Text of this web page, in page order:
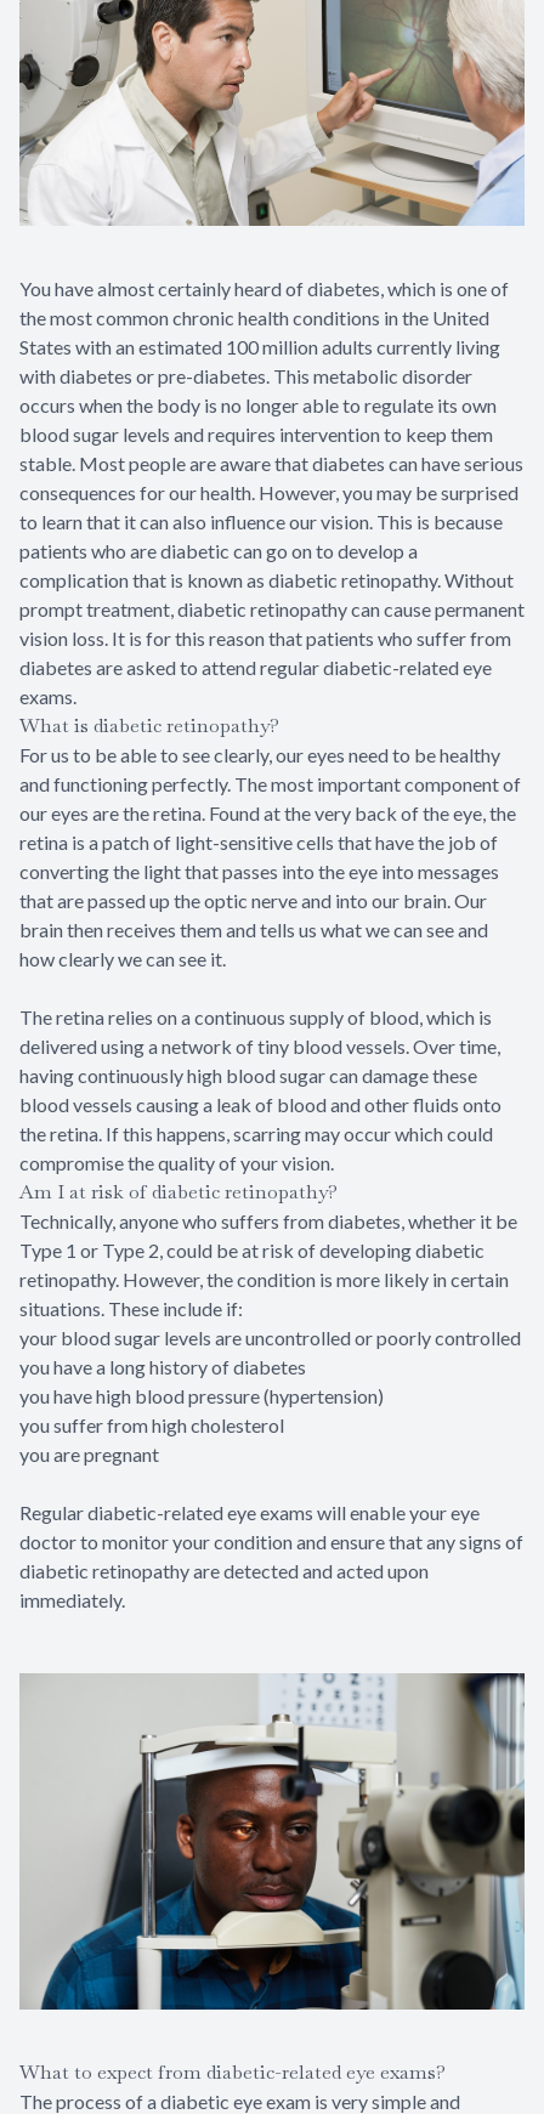
You have almost certainly heard of diabetes, which is one of
the most common chronic health conditions in the United
States with an estimated 100 million adults currently living
with diabetes or pre-diabetes. This metabolic disorder
occurs when the body is no longer able to regulate its own
blood sugar levels and requires intervention to keep them
stable. Most people are aware that diabetes can have serious
consequences for our health. However, you may be surprised
to learn that it can also influence our vision. This is because
patients who are diabetic can go on to develop a
complication that is known as diabetic retinopathy. Without
prompt treatment, diabetic retinopathy can cause permanent
vision loss. It is for this reason that patients who suffer from
diabetes are asked to attend regular diabetic-related eye
exams.
What is diabetic retinopathy?
For us to be able to see clearly, our eyes need to be healthy
and functioning perfectly. The most important component of
our eyes are the retina. Found at the very back of the eye, the
retina is a patch of light-sensitive cells that have the job of
converting the light that passes into the eye into messages
that are passed up the optic nerve and into our brain. Our
brain then receives them and tells us what we can see and
how clearly we can see it.
The retina relies on a continuous supply of blood, which is
delivered using a network of tiny blood vessels. Over time,
having continuously high blood sugar can damage these
blood vessels causing a leak of blood and other fluids onto
the retina. If this happens, scarring may occur which could
compromise the quality of your vision.
Am I at risk of diabetic retinopathy?
Technically, anyone who suffers from diabetes, whether it be
Type 1 or Type 2, could be at risk of developing diabetic
retinopathy. However, the condition is more likely in certain
situations. These include if:
your blood sugar levels are uncontrolled or poorly controlled
you have a long history of diabetes
you have high blood pressure (hypertension)
you suffer from high cholesterol
you are pregnant
Regular diabetic-related eye exams will enable your eye
doctor to monitor your condition and ensure that any signs of
diabetic retinopathy are detected and acted upon
immediately.
What to expect from diabetic-related eye exams?
The process of a diabetic eye exam is very simple and
Specialty
LASIK
Dry Eye
Pediatric